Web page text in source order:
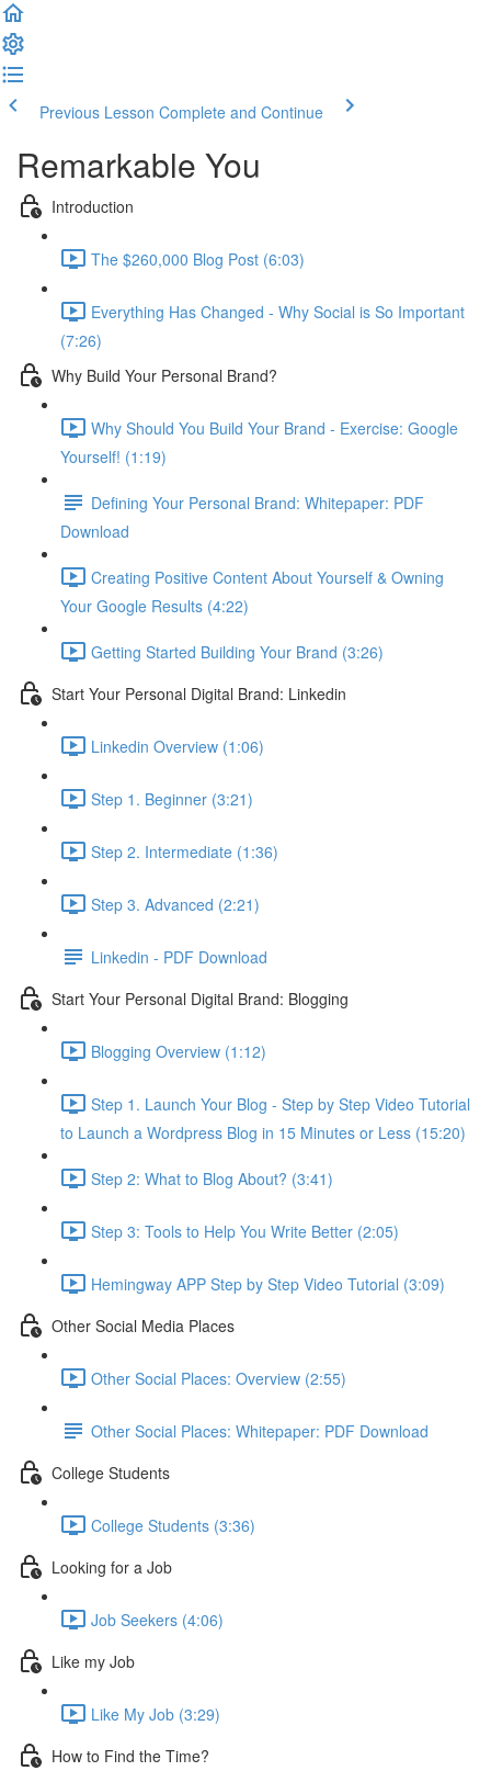
Previous Lesson Complete and Continue
Remarkable You
Introduction
The $260,000 Blog Post (6:03)
Everything Has Changed - Why Social is So Important
(7:26)
Why Build Your Personal Brand?
Why Should You Build Your Brand - Exercise: Google
Yourself! (1:19)
Defining Your Personal Brand: Whitepaper: PDF
Download
Creating Positive Content About Yourself & Owning
Your Google Results (4:22)
Getting Started Building Your Brand (3:26)
Start Your Personal Digital Brand: Linkedin
Linkedin Overview (1:06)
Step 1. Beginner (3:21)
Step 2. Intermediate (1:36)
Step 3. Advanced (2:21)
Linkedin - PDF Download
Start Your Personal Digital Brand: Blogging
Blogging Overview (1:12)
Step 1. Launch Your Blog - Step by Step Video Tutorial
to Launch a Wordpress Blog in 15 Minutes or Less (15:20)
Step 2: What to Blog About? (3:41)
Step 3: Tools to Help You Write Better (2:05)
Hemingway APP Step by Step Video Tutorial (3:09)
Other Social Media Places
Other Social Places: Overview (2:55)
Other Social Places: Whitepaper: PDF Download
College Students
College Students (3:36)
Looking for a Job
Job Seekers (4:06)
Like my Job
Like My Job (3:29)
How to Find the Time?